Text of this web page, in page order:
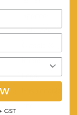
Solid and
frame
Legs.
GST